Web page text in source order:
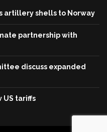
artillery shells to Norway
partnership with
discuss expanded
US tariffs